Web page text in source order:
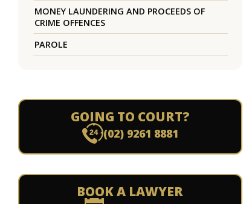
MONEY LAUNDERING AND PROCEEDS OF
CRIME OFFENCES
PAROLE
GOING TO COURT?
(02) 9261 8881
BOOK A LAWYER